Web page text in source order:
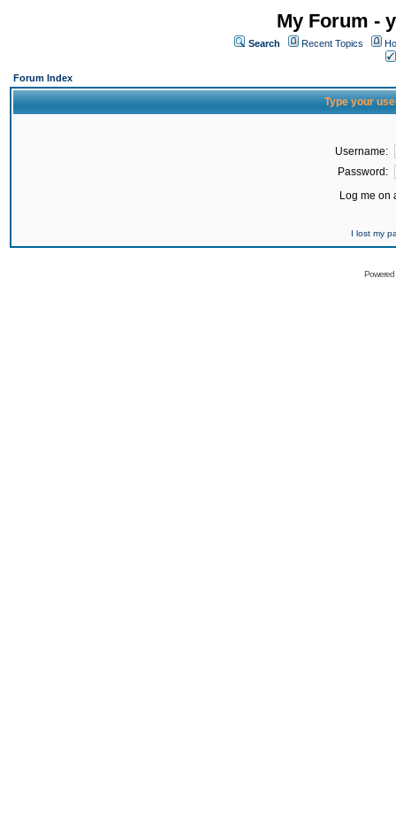
My Forum -
Search Recent Topics
Forum Index
Type your
Username:
Password:
Log me on
I lost my